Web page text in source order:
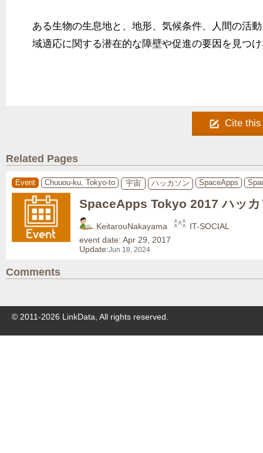
ある生物の生息地と、地形、気候条件、人間の活
域適応に関する潜在的な障壁や促進の要因を見つ
Cite this
Related Pages
Event Chuuou-ku, Tokyo-to 宇宙 ハッカソン SpaceApps
SpaceApps Tokyo 2017 ハッ
KeitarouNakayama
IT-SOCIAL
event date: Apr 29, 2017
Update:Jun 18, 2024
Comments
© 2011-2026 LinkData, All rights reserved.